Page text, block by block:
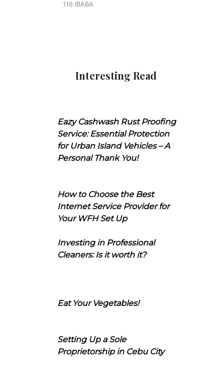
116 IBABA
Interesting Read
Eazy Cashwash Rust Proofing
Service: Essential Protection
for Urban Island Vehicles – A
Personal Thank You!
How to Choose the Best
Internet Service Provider for
Your WFH Set Up
Investing in Professional
Cleaners: Is it worth it?
Eat Your Vegetables!
Setting Up a Sole
Proprietorship in Cebu City